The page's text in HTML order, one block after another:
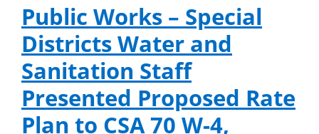
Public Works – Special
Districts Water and
Sanitation Staff
Presented Proposed Rate
Plan to CSA 70 W-4,